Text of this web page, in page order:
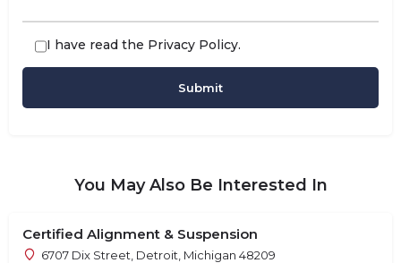
I have read the Privacy Policy.
You May Also Be Interested In
Certified Alignment & Suspension
6707 Dix Street, Detroit, Michigan 48209